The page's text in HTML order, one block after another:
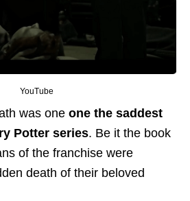
YouTube
was one one the saddest
Potter series. Be it the book
of the franchise were
death of their beloved